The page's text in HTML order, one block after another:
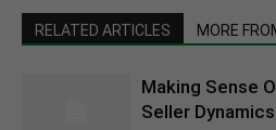
RELATED ARTICLES MORE
Making Sense
Seller